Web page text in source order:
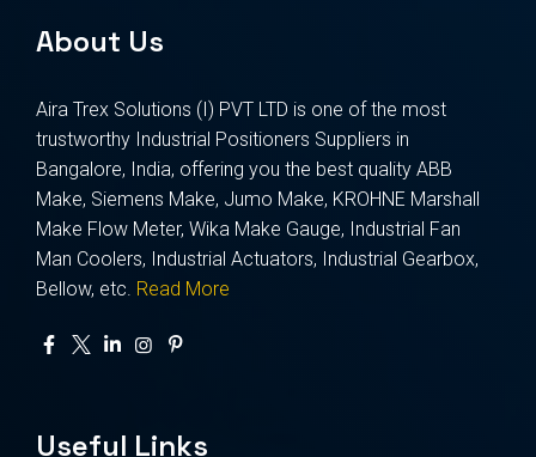
About Us
Aira Trex Solutions (I) PVT LTD is one of the most
trustworthy Industrial Positioners Suppliers in
Bangalore, India, offering you the best quality ABB
Make, Siemens Make, Jumo Make, KROHNE Marshall
Make Flow Meter, Wika Make Gauge, Industrial Fan
Man Coolers, Industrial Actuators, Industrial Gearbox,
Bellow, etc. Read More
Useful Links